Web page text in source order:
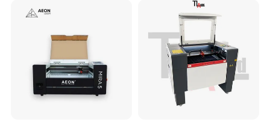
Laser Cutter and Engraver